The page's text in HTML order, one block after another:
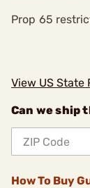
Prop 65
View US State
Can we ship
How To Buy